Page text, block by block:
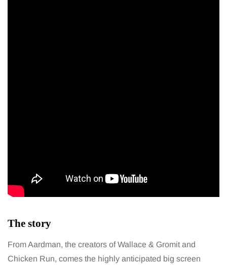
The story
From Aardman, the creators of Wallace & Gromit and
Chicken Run, comes the highly anticipated big screen